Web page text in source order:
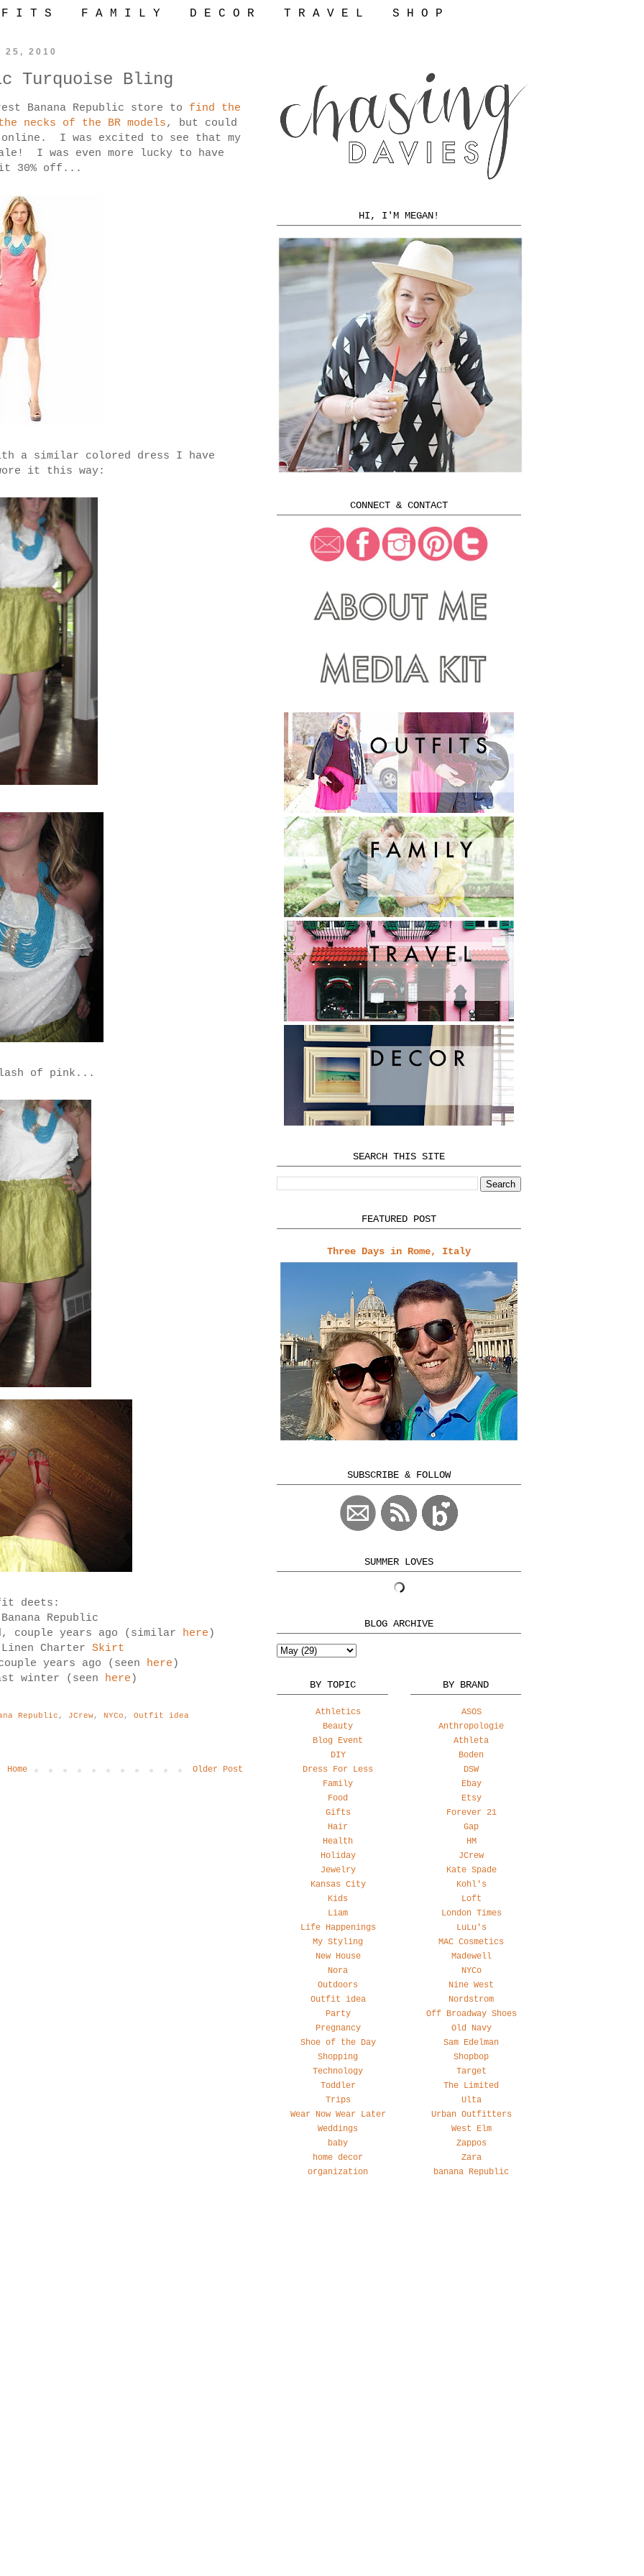
F I T S F A M I L Y D E C O R T R A V E L S H O P
25, 2010
Turquoise Bling
Banana Republic store to find the
necks of the BR models, but could
I was excited to see that my
I was even more lucky to have
30% off...
a similar colored dress I have
it this way:
of pink...
deets:
Republic
couple years ago (similar here )
Charter Skirt
years ago (seen here )
winter (seen here )
Republic , JCrew, NYCo , Outfit idea
Older Post
Home
HI, I'M MEGAN!
CONNECT & CONTACT
SEARCH THIS SITE
FEATURED POST
Three Days in Rome, Italy
SUBSCRIBE & FOLLOW
SUMMER LOVES
BLOG ARCHIVE
BY TOPIC
Athletics
Beauty
Blog Event
DIY
Dress For Less
Family
Food
Gifts
Hair
Health
Holiday
Jewelry
Kansas City
Kids
Liam
Life Happenings
My Styling
New House
Nora
Outdoors
Outfit idea
Party
Pregnancy
Shoe of the Day
Shopping
Technology
Toddler
Trips
Wear Now Wear Later
Weddings
baby
home decor
organization
BY BRAND
ASOS
Anthropologie
Athleta
Boden
DSW
Ebay
Etsy
Forever 21
Gap
HM
JCrew
Kate Spade
Kohl's
Loft
London Times
LuLu's
MAC Cosmetics
Madewell
NYCo
Nine West
Nordstrom
Off Broadway Shoes
Old Navy
Sam Edelman
Shopbop
Target
The Limited
Ulta
Urban Outfitters
West Elm
Zappos
Zara
banana Republic